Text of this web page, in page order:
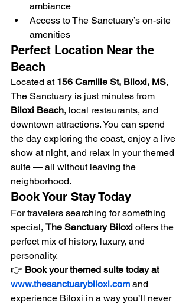
ambiance
Access to The Sanctuary’s on-site
amenities
Perfect Location Near the
Beach
Located at 156 Camille St, Biloxi, MS,
The Sanctuary is just minutes from
Biloxi Beach, local restaurants, and
downtown attractions. You can spend
the day exploring the coast, enjoy a live
show at night, and relax in your themed
suite — all without leaving the
neighborhood.
Book Your Stay Today
For travelers searching for something
special, The Sanctuary Biloxi offers the
perfect mix of history, luxury, and
personality.
👉 Book your themed suite today at
www.thesanctuarybiloxi.com and
experience Biloxi in a way you’ll never